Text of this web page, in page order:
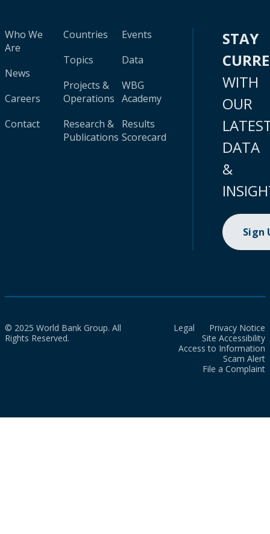
Who We
Are
News
Careers
Contact
Countries
Topics
Projects &
Operations
Research &
Publications
Events
Data
WBG
Academy
Results
Scorecard
STAY
WITH
OUR
DATA
&
Sign
© 2025 World Bank Group. All
Rights Reserved.
Legal
Privacy Notice
Site Accessibility
Access to Information
Scam Alert
File a Complaint